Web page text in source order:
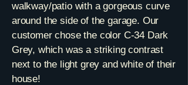
walkway/patio with a gorgeous curve
around the side of the garage. Our
customer chose the color C-34 Dark
Grey, which was a striking contrast
next to the light grey and white of their
house!